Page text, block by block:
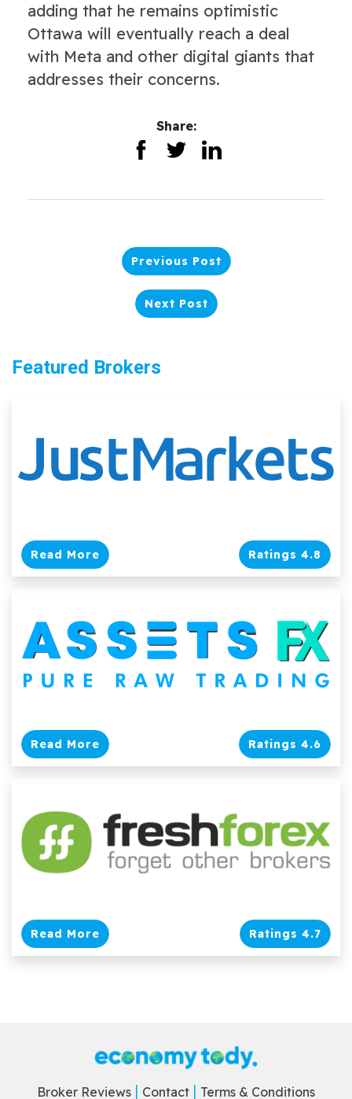
adding that he remains optimistic
Ottawa will eventually reach a deal
with Meta and other digital giants that
addresses their concerns.
Share:
Previous Post
Next Post
Featured Brokers
Read More Ratings 4.8
Read More Ratings 4.6
Read More Ratings 4.7
Broker Reviews Contact Terms & Conditions